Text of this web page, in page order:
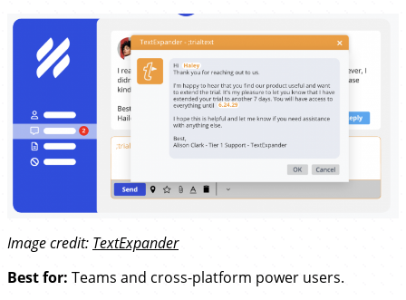
Image credit: TextExpander
Best for: Teams and cross-platform power users.